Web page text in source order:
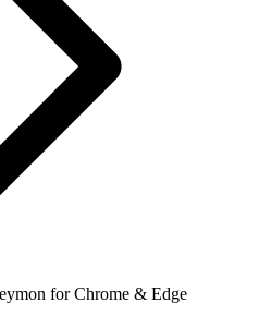
for Chrome & Edge